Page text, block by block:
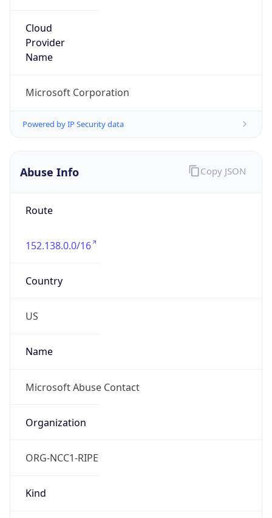
Cloud
Provider
Name
Microsoft Corporation
Powered by IP Security data
Abuse Info
Route
152.138.0.0/16
Country
US
Name
Microsoft Abuse Contact
Organization
ORG-NCC1-RIPE
Kind
Copy JSON